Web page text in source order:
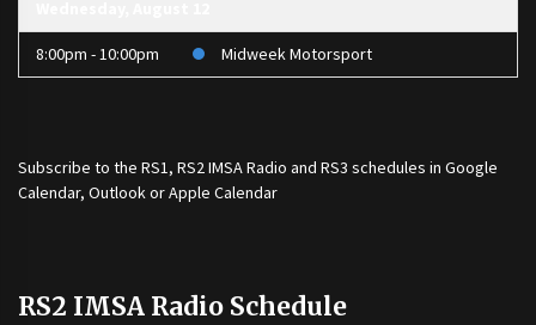
8:00pm - 10:00pm Midweek Motorsport
Subscribe to the RS1, RS2 IMSA Radio and RS3 schedules in Google
Calendar, Outlook or Apple Calendar
RS2 IMSA Radio Schedule